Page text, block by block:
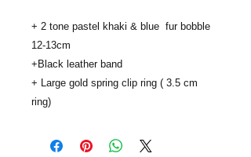
+ 2 tone pastel khaki & blue  fur bobble
12-13cm
+Black leather band
+ Large gold spring clip ring ( 3.5 cm
ring)